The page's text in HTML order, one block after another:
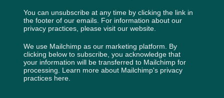
You can unsubscribe at any time by clicking the link in
the footer of our emails. For information about our
privacy practices, please visit our website.
We use Mailchimp as our marketing platform. By
clicking below to subscribe, you acknowledge that
your information will be transferred to Mailchimp for
processing. Learn more about Mailchimp's privacy
practices here.